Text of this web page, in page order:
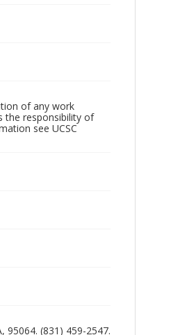
of any work
the responsibility of
see UCSC
95064. (831) 459-2547.